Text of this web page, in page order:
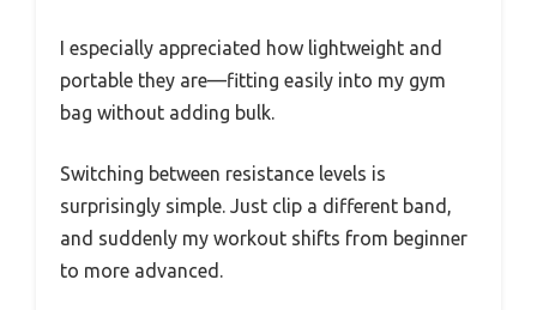
I especially appreciated how lightweight and
portable they are—fitting easily into my gym
bag without adding bulk.
Switching between resistance levels is
surprisingly simple. Just clip a different band,
and suddenly my workout shifts from beginner
to more advanced.